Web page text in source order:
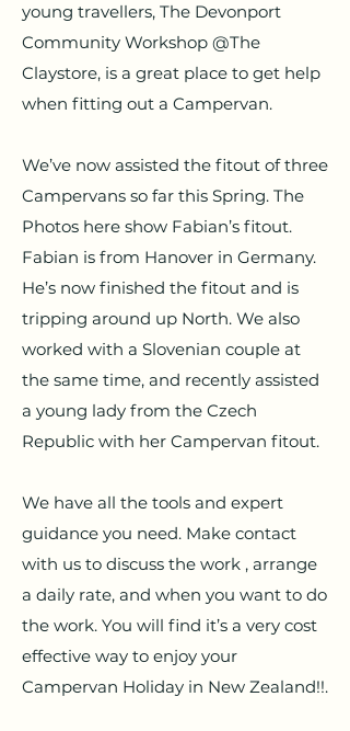
young travellers, The Devonport
Community Workshop @The
Claystore, is a great place to get help
when fitting out a Campervan.
We’ve now assisted the fitout of three
Campervans so far this Spring. The
Photos here show Fabian’s fitout.
Fabian is from Hanover in Germany.
He’s now finished the fitout and is
tripping around up North. We also
worked with a Slovenian couple at
the same time, and recently assisted
a young lady from the Czech
Republic with her Campervan fitout.
We have all the tools and expert
guidance you need. Make contact
with us to discuss the work , arrange
a daily rate, and when you want to do
the work. You will find it’s a very cost
effective way to enjoy your
Campervan Holiday in New Zealand!!.